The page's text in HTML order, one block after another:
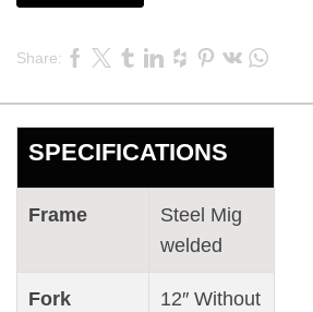
Share:
SPECIFICATIONS
Frame
Steel Mig
welded
Fork
12″ Without